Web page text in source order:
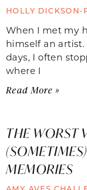
HOLLY DICKSON-
When I met my
himself an
days, I often
where I
Read More »
THE WORST
MEMORIES